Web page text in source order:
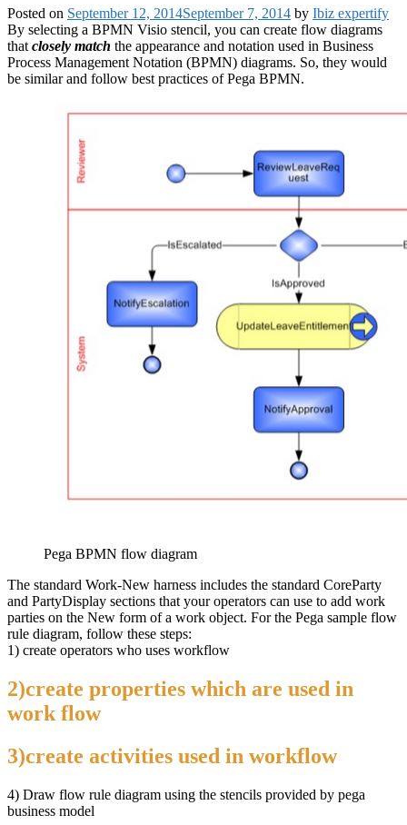
Posted on September 12, 2014September 7, 2014 by Ibiz expertify
By selecting a BPMN Visio stencil, you can create flow diagrams
that closely match the appearance and notation used in Business
Process Management Notation (BPMN) diagrams. So, they would
be similar and follow best practices of Pega BPMN.
Pega BPMN flow diagram
The standard Work-New harness includes the standard CoreParty
and PartyDisplay sections that your operators can use to add work
parties on the New form of a work object. For the Pega sample flow
rule diagram, follow these steps:
1) create operators who uses workflow
2)create properties which are used in
work flow
3)create activities used in workflow
4) Draw flow rule diagram using the stencils provided by pega
business model